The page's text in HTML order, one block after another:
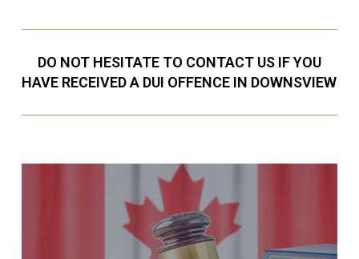
DO NOT HESITATE TO CONTACT US IF YOU
HAVE RECEIVED A DUI OFFENCE IN DOWNSVIEW